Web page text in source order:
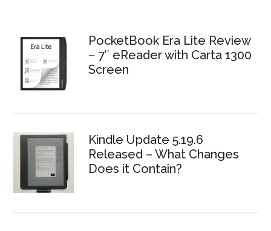
PocketBook Era Lite Review
– 7″ eReader with Carta 1300
Screen
Kindle Update 5.19.6
Released – What Changes
Does it Contain?